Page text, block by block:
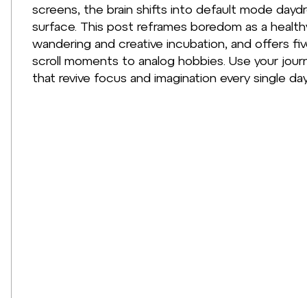
screens, the brain shifts into default mode
surface. This post reframes boredom as a
wandering and creative incubation, and offers
scroll moments to analog hobbies. Use your
that revive focus and imagination every single